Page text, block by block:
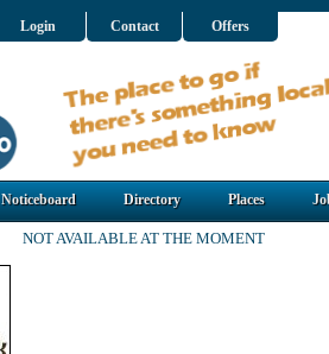
Login Contact Offers
Noticeboard Directory Places
NOT AVAILABLE AT THE MOMENT